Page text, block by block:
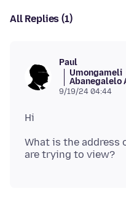
All Replies (1)
Paul
Umongameli
Abanegalelo
9/19/24 04:44
What is the address